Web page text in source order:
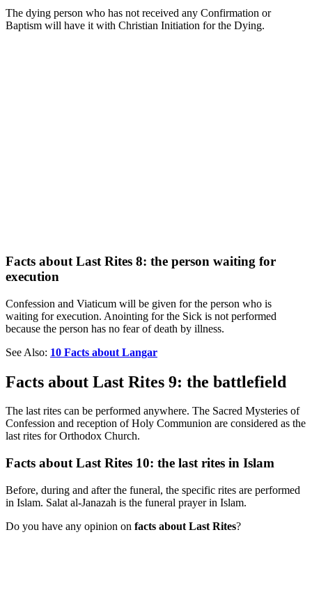
The dying person who has not received any Confirmation or
Baptism will have it with Christian Initiation for the Dying.
Facts about Last Rites 8: the person waiting for
execution
Confession and Viaticum will be given for the person who is
waiting for execution. Anointing for the Sick is not performed
because the person has no fear of death by illness.
See Also: 10 Facts about Langar
Facts about Last Rites 9: the battlefield
The last rites can be performed anywhere. The Sacred Mysteries of
Confession and reception of Holy Communion are considered as the
last rites for Orthodox Church.
Facts about Last Rites 10: the last rites in Islam
Before, during and after the funeral, the specific rites are performed
in Islam. Salat al-Janazah is the funeral prayer in Islam.
Do you have any opinion on facts about Last Rites?